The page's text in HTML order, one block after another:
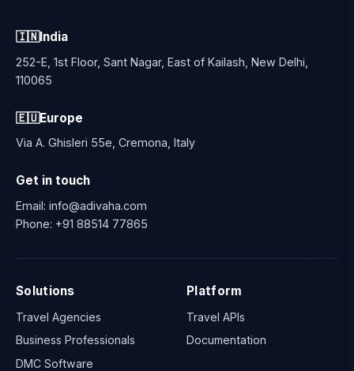
🇮🇳India
252-E, 1st Floor, Sant Nagar, East of Kailash, New Delhi,
110065
🇪🇺Europe
Via A. Ghisleri 55e, Cremona, Italy
Get in touch
Email: info@adivaha.com
Phone: +91 88514 77865
Solutions
Travel Agencies
Business Professionals
DMC Software
Platform
Travel APIs
Documentation